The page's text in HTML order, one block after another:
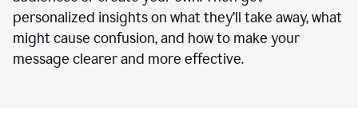
personalized insights on what they’ll take away, what
might cause confusion, and how to make your
message clearer and more effective.